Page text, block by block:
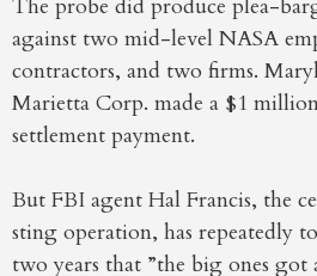
The probe did produce plea-
against two mid-level NASA
contractors, and two firms.
Marietta Corp. made a $1
settlement payment.
But FBI agent Hal Francis, the
sting operation, has repeatedly
two years that ”the big ones got